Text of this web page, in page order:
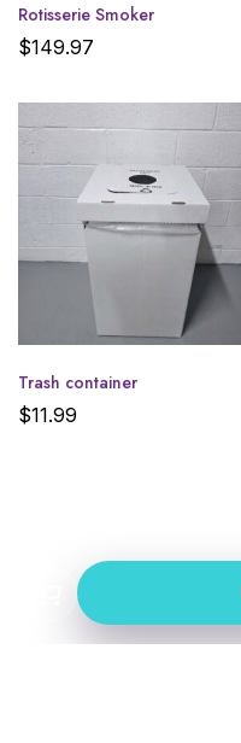
Rotisserie Smoker
$149.97
Trash container
$11.99